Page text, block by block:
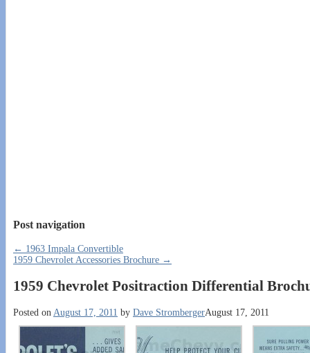
Post navigation
← 1963 Impala Convertible
1959 Chevrolet Accessories Brochure →
1959 Chevrolet Positraction Differential
Posted on August 17, 2011 by Dave StrombergerAugust 17, 2011